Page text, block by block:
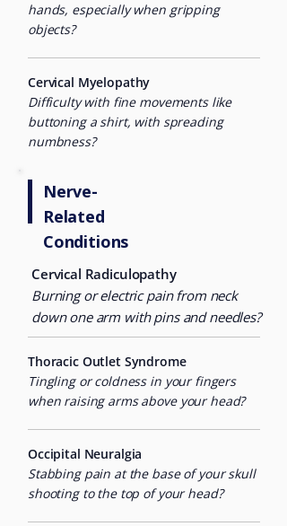
hands, especially when gripping
objects?
Cervical Myelopathy
Difficulty with fine movements like
buttoning a shirt, with spreading
numbness?
Nerve-
Related
Conditions
Cervical Radiculopathy
Burning or electric pain from neck
down one arm with pins and needles?
Thoracic Outlet Syndrome
Tingling or coldness in your fingers
when raising arms above your head?
Occipital Neuralgia
Stabbing pain at the base of your skull
shooting to the top of your head?